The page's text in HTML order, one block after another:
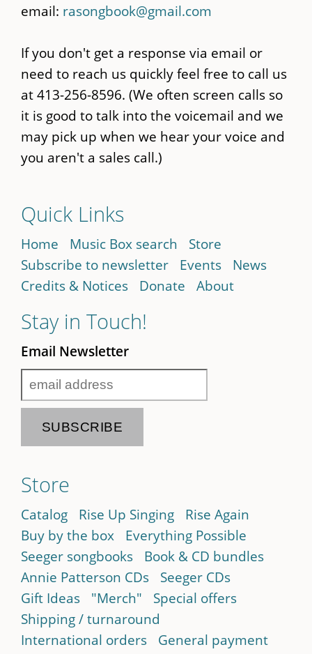
email: rasongbook@gmail.com
If you don't get a response via email or
need to reach us quickly feel free to call us
at 413-256-8596. (We often screen calls so
it is good to talk into the voicemail and we
may pick up when we hear your voice and
you aren't a sales call.)
Quick Links
Home Music Box search
Store
Subscribe to newsletter
Events
News
Credits & Notices
Donate About
Stay in Touch!
Email Newsletter
Store
Catalog Rise Up Singing
Rise Again
Buy by the box
Everything Possible
Seeger songbooks
Book & CD bundles
Annie Patterson CDs
Seeger CDs
Gift Ideas
"Merch"
Special offers
Shipping / turnaround
International orders
General payment